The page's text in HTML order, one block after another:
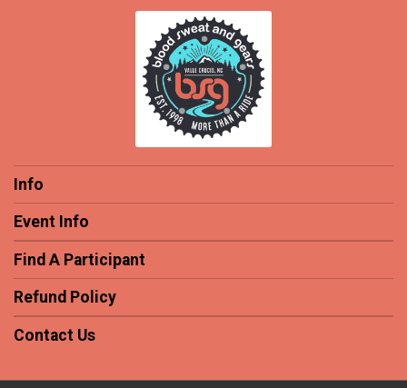
Info
Event Info
Find A Participant
Refund Policy
Contact Us